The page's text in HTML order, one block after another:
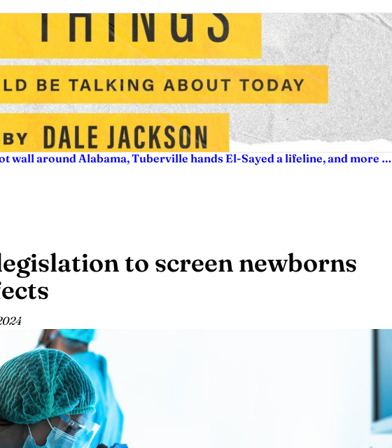
wall around Alabama, Tuberville hands El-Sayed a lifeline, and more …